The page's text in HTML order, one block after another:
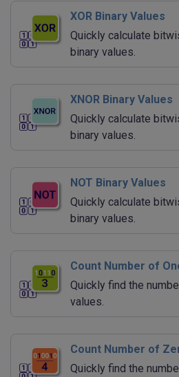
XOR Binary Values
Quickly calculate
binary values.
XNOR Binary Values
Quickly calculate
binary values.
NOT Binary Values
Quickly calculate
binary values.
Count Number of
Quickly find the
values.
Count Number of
Quickly find the